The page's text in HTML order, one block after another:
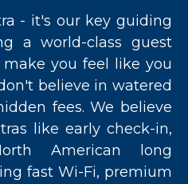
- it's our key guiding
a world-class guest
you feel like you
believe in watered
fees. We believe
like early check-in,
American long
fast Wi-Fi, premium